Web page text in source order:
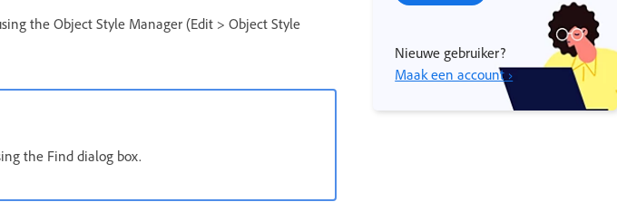
the Object Style Manager (Edit > Object Style
the Find dialog box.
Nieuwe gebruiker?
Maak een account ›